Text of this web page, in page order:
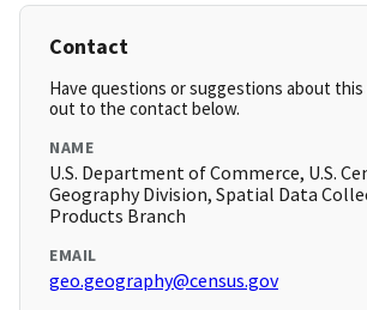
Contact
Have questions or suggestions about this
out to the contact below.
NAME
U.S. Department of Commerce, U.S.
Geography Division, Spatial Data
Products Branch
EMAIL
geo.geography@census.gov